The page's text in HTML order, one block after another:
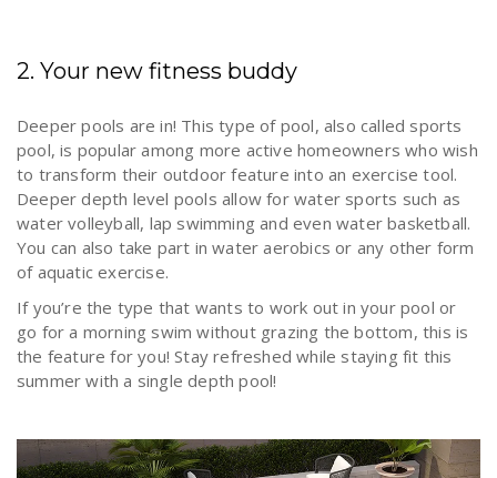
2. Your new fitness buddy
Deeper pools are in! This type of pool, also called sports
pool, is popular among more active homeowners who wish
to transform their outdoor feature into an exercise tool.
Deeper depth level pools allow for water sports such as
water volleyball, lap swimming and even water basketball.
You can also take part in water aerobics or any other form
of aquatic exercise.
If you’re the type that wants to work out in your pool or
go for a morning swim without grazing the bottom, this is
the feature for you! Stay refreshed while staying fit this
summer with a single depth pool!